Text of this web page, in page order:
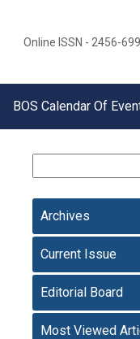
Online ISSN - 2456-
BOS Calendar Of
Archives
Current Issue
Editorial Board
Most Viewed